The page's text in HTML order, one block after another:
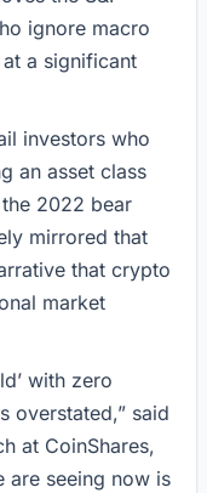
ignore macro
a significant
investors who
an asset class
2022 bear
mirrored that
that crypto
market
with zero
overstated,” said
at CoinShares,
are seeing now is